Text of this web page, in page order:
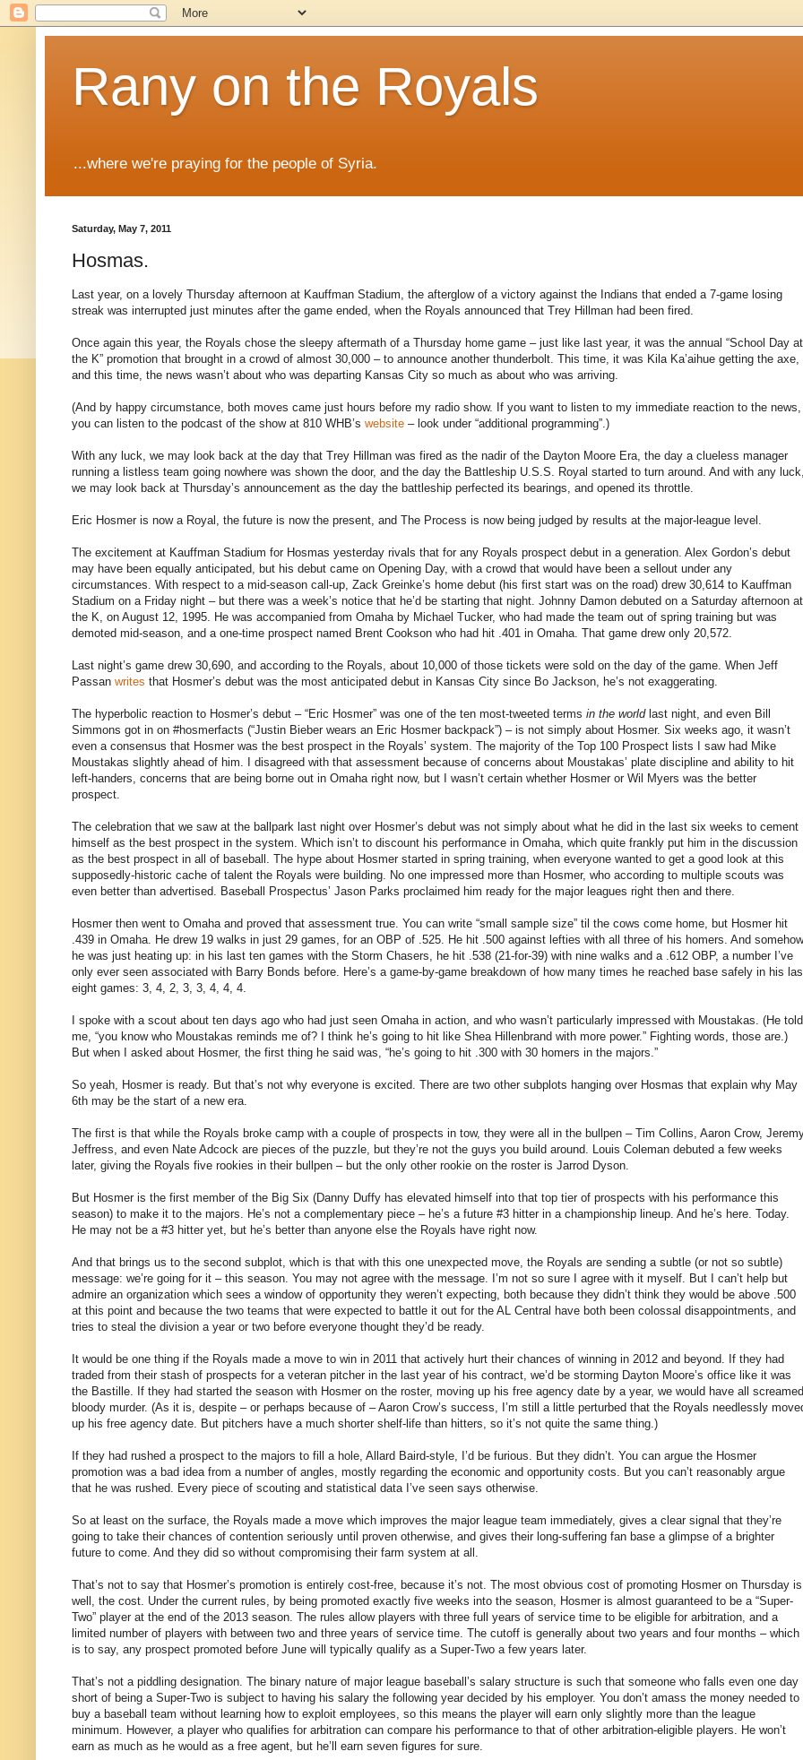
Rany on the Royals
...where we're praying for the people of Syria.
Saturday, May 7, 2011
Hosmas.
Last year, on a lovely Thursday afternoon at Kauffman Stadium, the afterglow of a victory against the Indians that ended a 7-game losing
streak was interrupted just minutes after the game ended, when the Royals announced that Trey Hillman had been fired.
Once again this year, the Royals chose the sleepy aftermath of a Thursday home game – just like last year, it was the annual “School Day at
the K” promotion that brought in a crowd of almost 30,000 – to announce another thunderbolt. This time, it was Kila Ka’aihue getting the axe,
and this time, the news wasn’t about who was departing Kansas City so much as about who was arriving.
(And by happy circumstance, both moves came just hours before my radio show. If you want to listen to my immediate reaction to the news,
you can listen to the podcast of the show at 810 WHB’s website – look under “additional programming”.)
With any luck, we may look back at the day that Trey Hillman was fired as the nadir of the Dayton Moore Era, the day a clueless manager
running a listless team going nowhere was shown the door, and the day the Battleship U.S.S. Royal started to turn around. And with any luck,
we may look back at Thursday’s announcement as the day the battleship perfected its bearings, and opened its throttle.
Eric Hosmer is now a Royal, the future is now the present, and The Process is now being judged by results at the major-league level.
The excitement at Kauffman Stadium for Hosmas yesterday rivals that for any Royals prospect debut in a generation. Alex Gordon’s debut
may have been equally anticipated, but his debut came on Opening Day, with a crowd that would have been a sellout under any
circumstances. With respect to a mid-season call-up, Zack Greinke’s home debut (his first start was on the road) drew 30,614 to Kauffman
Stadium on a Friday night – but there was a week’s notice that he’d be starting that night. Johnny Damon debuted on a Saturday afternoon at
the K, on August 12, 1995. He was accompanied from Omaha by Michael Tucker, who had made the team out of spring training but was
demoted mid-season, and a one-time prospect named Brent Cookson who had hit .401 in Omaha. That game drew only 20,572.
Last night’s game drew 30,690, and according to the Royals, about 10,000 of those tickets were sold on the day of the game. When Jeff
Passan writes that Hosmer’s debut was the most anticipated debut in Kansas City since Bo Jackson, he’s not exaggerating.
The hyperbolic reaction to Hosmer’s debut – “Eric Hosmer” was one of the ten most-tweeted terms in the worldlast night, and even Bill
Simmons got in on #hosmerfacts (“Justin Bieber wears an Eric Hosmer backpack”) – is not simply about Hosmer. Six weeks ago, it wasn’t
even a consensus that Hosmer was the best prospect in the Royals’ system. The majority of the Top 100 Prospect lists I saw had Mike
Moustakas slightly ahead of him. I disagreed with that assessment because of concerns about Moustakas’ plate discipline and ability to hit
left-handers, concerns that are being borne out in Omaha right now, but I wasn’t certain whether Hosmer or Wil Myers was the better
prospect.
The celebration that we saw at the ballpark last night over Hosmer’s debut was not simply about what he did in the last six weeks to cement
himself as the best prospect in the system. Which isn’t to discount his performance in Omaha, which quite frankly put him in the discussion
as the best prospect in all of baseball. The hype about Hosmer started in spring training, when everyone wanted to get a good look at this
supposedly-historic cache of talent the Royals were building. No one impressed more than Hosmer, who according to multiple scouts was
even better than advertised. Baseball Prospectus’ Jason Parks proclaimed him ready for the major leagues right then and there.
Hosmer then went to Omaha and proved that assessment true. You can write “small sample size” til the cows come home, but Hosmer hit
.439 in Omaha. He drew 19 walks in just 29 games, for an OBP of .525. He hit .500 against lefties with all three of his homers. And
he was just heating up: in his last ten games with the Storm Chasers, he hit .538 (21-for-39) with nine walks and a .612 OBP, a number I’ve
only ever seen associated with Barry Bonds before. Here’s a game-by-game breakdown of how many times he reached base safely in his
eight games: 3, 4, 2, 3, 3, 4, 4, 4.
I spoke with a scout about ten days ago who had just seen Omaha in action, and who wasn’t particularly impressed with Moustakas. (He told
me, “you know who Moustakas reminds me of? I think he’s going to hit like Shea Hillenbrand with more power.” Fighting words, those are.)
But when I asked about Hosmer, the first thing he said was, “he’s going to hit .300 with 30 homers in the majors.”
So yeah, Hosmer is ready. But that’s not why everyone is excited. There are two other subplots hanging over Hosmas that explain why May
6th may be the start of a new era.
The first is that while the Royals broke camp with a couple of prospects in tow, they were all in the bullpen – Tim Collins, Aaron Crow,
Jeffress, and even Nate Adcock are pieces of the puzzle, but they’re not the guys you build around. Louis Coleman debuted a few weeks
later, giving the Royals five rookies in their bullpen – but the only other rookie on the roster is Jarrod Dyson.
But Hosmer is the first member of the Big Six (Danny Duffy has elevated himself into that top tier of prospects with his performance this
season) to make it to the majors. He’s not a complementary piece – he’s a future #3 hitter in a championship lineup. And he’s here. Today.
He may not be a #3 hitter yet, but he’s better than anyone else the Royals have right now.
And that brings us to the second subplot, which is that with this one unexpected move, the Royals are sending a subtle (or not so subtle)
message: we’re going for it – this season. You may not agree with the message. I’m not so sure I agree with it myself. But I can’t help but
admire an organization which sees a window of opportunity they weren’t expecting, both because they didn’t think they would be above .500
at this point and because the two teams that were expected to battle it out for the AL Central have both been colossal disappointments, and
tries to steal the division a year or two before everyone thought they’d be ready.
It would be one thing if the Royals made a move to win in 2011 that actively hurt their chances of winning in 2012 and beyond. If they had
traded from their stash of prospects for a veteran pitcher in the last year of his contract, we’d be storming Dayton Moore’s office like it was
the Bastille. If they had started the season with Hosmer on the roster, moving up his free agency date by a year, we would have all screamed
bloody murder. (As it is, despite – or perhaps because of – Aaron Crow’s success, I’m still a little perturbed that the Royals needlessly
up his free agency date. But pitchers have a much shorter shelf-life than hitters, so it’s not quite the same thing.)
If they had rushed a prospect to the majors to fill a hole, Allard Baird-style, I’d be furious. But they didn’t. You can argue the Hosmer
promotion was a bad idea from a number of angles, mostly regarding the economic and opportunity costs. But you can’t reasonably argue
that he was rushed. Every piece of scouting and statistical data I’ve seen says otherwise.
So at least on the surface, the Royals made a move which improves the major league team immediately, gives a clear signal that they’re
going to take their chances of contention seriously until proven otherwise, and gives their long-suffering fan base a glimpse of a brighter
future to come. And they did so without compromising their farm system at all.
That’s not to say that Hosmer’s promotion is entirely cost-free, because it’s not. The most obvious cost of promoting Hosmer on Thursday
well, the cost. Under the current rules, by being promoted exactly five weeks into the season, Hosmer is almost guaranteed to be a “Super-
Two” player at the end of the 2013 season. The rules allow players with three full years of service time to be eligible for arbitration, and a
limited number of players with between two and three years of service time. The cutoff is generally about two years and four months – which
is to say, any prospect promoted before June will typically qualify as a Super-Two a few years later.
That’s not a piddling designation. The binary nature of major league baseball’s salary structure is such that someone who falls even one day
short of being a Super-Two is subject to having his salary the following year decided by his employer. You don’t amass the money needed to
buy a baseball team without learning how to exploit employees, so this means the player will earn only slightly more than the league
minimum. However, a player who qualifies for arbitration can compare his performance to that of other arbitration-eligible players. He won’t
earn as much as he would as a free agent, but he’ll earn seven figures for sure.